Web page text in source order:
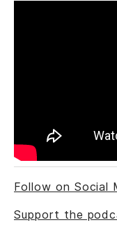
Follow on Social
Support the